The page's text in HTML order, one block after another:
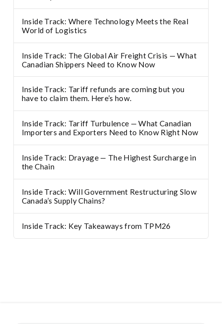
Inside Track: Where Technology Meets the Real
World of Logistics
Inside Track: The Global Air Freight Crisis — What
Canadian Shippers Need to Know Now
Inside Track: Tariff refunds are coming but you
have to claim them. Here’s how.
Inside Track: Tariff Turbulence — What Canadian
Importers and Exporters Need to Know Right Now
Inside Track: Drayage — The Highest Surcharge in
the Chain
Inside Track: Will Government Restructuring Slow
Canada’s Supply Chains?
Inside Track: Key Takeaways from TPM26